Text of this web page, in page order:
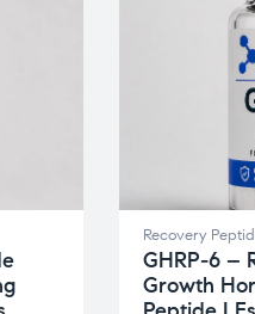
Recovery
GHRP-6 –
Growth